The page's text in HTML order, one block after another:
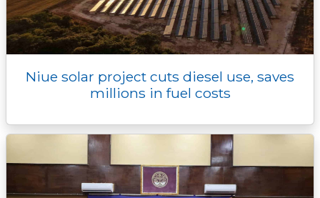
Niue solar project cuts diesel use, saves
millions in fuel costs